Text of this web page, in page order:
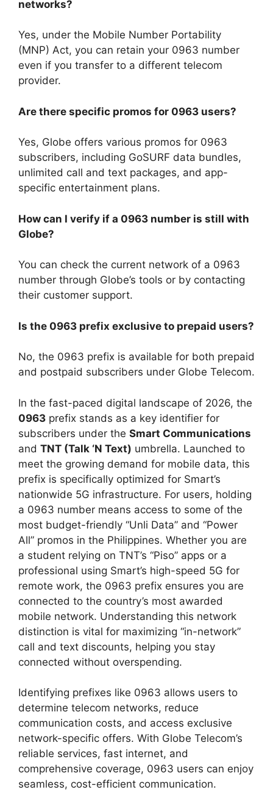
networks?
Yes, under the Mobile Number Portability
(MNP) Act, you can retain your 0963 number
even if you transfer to a different telecom
provider.
Are there specific promos for 0963 users?
Yes, Globe offers various promos for 0963
subscribers, including GoSURF data bundles,
unlimited call and text packages, and app-
specific entertainment plans.
How can I verify if a 0963 number is still with
Globe?
You can check the current network of a 0963
number through Globe’s tools or by contacting
their customer support.
Is the 0963 prefix exclusive to prepaid users?
No, the 0963 prefix is available for both prepaid
and postpaid subscribers under Globe Telecom.
In the fast-paced digital landscape of 2026, the
0963 prefix stands as a key identifier for
subscribers under the Smart Communications
and TNT (Talk ‘N Text) umbrella. Launched to
meet the growing demand for mobile data, this
prefix is specifically optimized for Smart’s
nationwide 5G infrastructure. For users, holding
a 0963 number means access to some of the
most budget-friendly “Unli Data” and “Power
All” promos in the Philippines. Whether you are
a student relying on TNT’s “Piso” apps or a
professional using Smart’s high-speed 5G for
remote work, the 0963 prefix ensures you are
connected to the country’s most awarded
mobile network. Understanding this network
distinction is vital for maximizing “in-network”
call and text discounts, helping you stay
connected without overspending.
Identifying prefixes like 0963 allows users to
determine telecom networks, reduce
communication costs, and access exclusive
network-specific offers. With Globe Telecom’s
reliable services, fast internet, and
comprehensive coverage, 0963 users can enjoy
seamless, cost-efficient communication.